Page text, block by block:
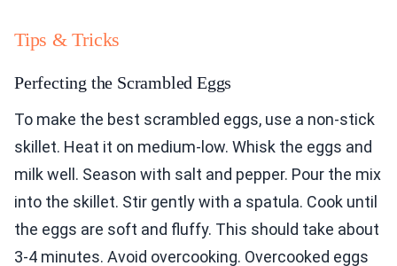
Tips & Tricks
Perfecting the Scrambled Eggs
To make the best scrambled eggs, use a non-stick
skillet. Heat it on medium-low. Whisk the eggs and
milk well. Season with salt and pepper. Pour the mix
into the skillet. Stir gently with a spatula. Cook until
the eggs are soft and fluffy. This should take about
3-4 minutes. Avoid overcooking. Overcooked eggs